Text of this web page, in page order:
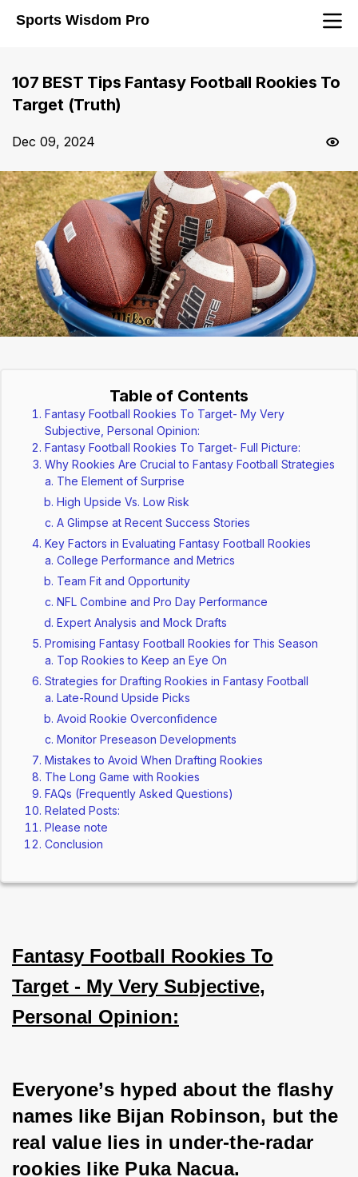
Sports Wisdom Pro
107 BEST Tips Fantasy Football Rookies To
Target (Truth)
Dec 09, 2024
Table of Contents
Fantasy Football Rookies To Target- My Very
Subjective, Personal Opinion:
Fantasy Football Rookies To Target- Full Picture:
Why Rookies Are Crucial to Fantasy Football Strategies
The Element of Surprise
High Upside Vs. Low Risk
A Glimpse at Recent Success Stories
Key Factors in Evaluating Fantasy Football Rookies
College Performance and Metrics
Team Fit and Opportunity
NFL Combine and Pro Day Performance
Expert Analysis and Mock Drafts
Promising Fantasy Football Rookies for This Season
Top Rookies to Keep an Eye On
Strategies for Drafting Rookies in Fantasy Football
Late-Round Upside Picks
Avoid Rookie Overconfidence
Monitor Preseason Developments
Mistakes to Avoid When Drafting Rookies
The Long Game with Rookies
FAQs (Frequently Asked Questions)
Related Posts:
Please note
Conclusion
Fantasy Football Rookies To
Target - My Very Subjective,
Personal Opinion:
Everyone’s hyped about the flashy
names like Bijan Robinson, but the
real value lies in under-the-radar
rookies like Puka Nacua.